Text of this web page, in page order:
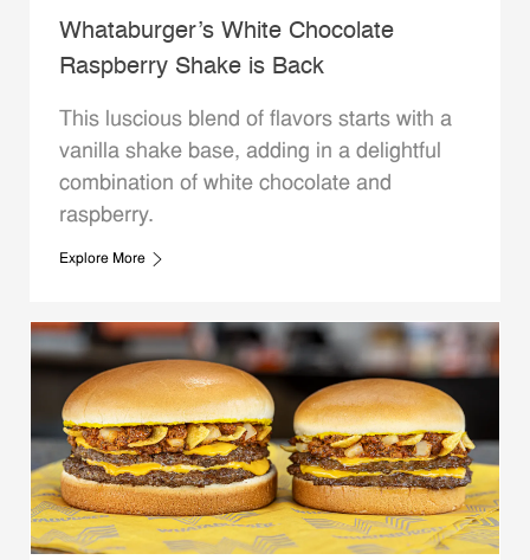
Whataburger’s White Chocolate
Raspberry Shake is Back
This luscious blend of flavors starts with a
vanilla shake base, adding in a delightful
combination of white chocolate and
raspberry.
Explore More